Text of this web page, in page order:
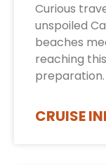
Curious
unspoiled
beaches
reaching
preparation.
CRUISE